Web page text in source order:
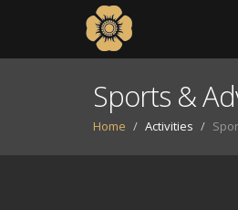
Sports &
Home Activities